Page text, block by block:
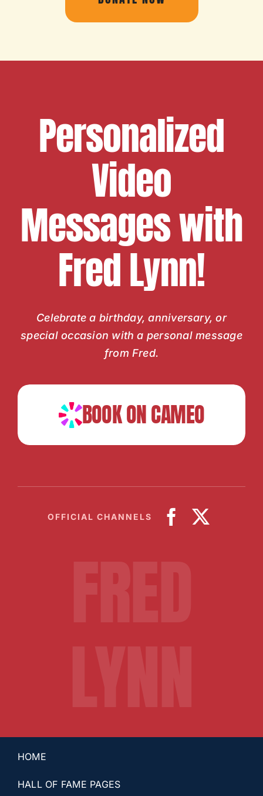
Personalized
Video
Messages with
Fred Lynn!
Celebrate a birthday, anniversary, or
special occasion with a personal message
from Fred.
BOOK ON CAMEO
OFFICIAL CHANNELS
HOME
HALL OF FAME PAGES